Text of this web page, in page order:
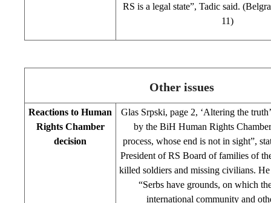
RS is a legal state”, Tadic said.
11)
Other issues
Reactions to Human
Rights Chamber
decision
Glas Srpski, page 2, ‘Altering the
by the BiH Human Rights
process, whose end is not in sight”,
President of RS Board of families of
killed soldiers and missing civilians. He
“Serbs have grounds, on which
international community and